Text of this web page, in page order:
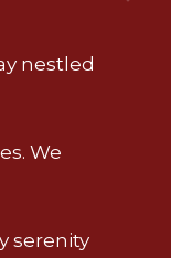
nestled
We
serenity